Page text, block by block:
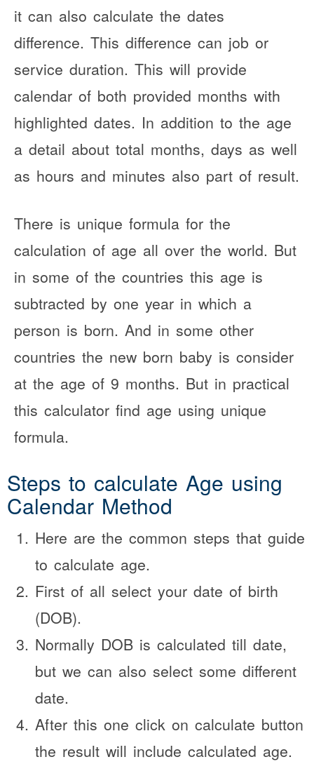
it can also calculate the dates
difference. This difference can job or
service duration. This will provide
calendar of both provided months with
highlighted dates. In addition to the age
a detail about total months, days as well
as hours and minutes also part of result.
There is unique formula for the
calculation of age all over the world. But
in some of the countries this age is
subtracted by one year in which a
person is born. And in some other
countries the new born baby is consider
at the age of 9 months. But in practical
this calculator find age using unique
formula.
Steps to calculate Age using
Calendar Method
Here are the common steps that guide
to calculate age.
First of all select your date of birth
(DOB).
Normally DOB is calculated till date,
but we can also select some different
date.
After this one click on calculate button
the result will include calculated age.